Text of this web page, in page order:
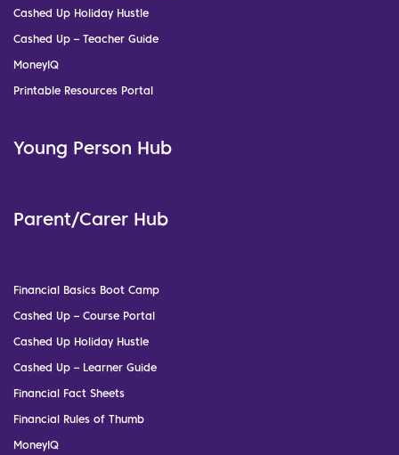
Cashed Up Holiday Hustle
Cashed Up – Teacher Guide
MoneyIQ
Printable Resources Portal
Young Person Hub
Parent/Carer Hub
Financial Basics Boot Camp
Cashed Up – Course Portal
Cashed Up Holiday Hustle
Cashed Up – Learner Guide
Financial Fact Sheets
Financial Rules of Thumb
MoneyIQ